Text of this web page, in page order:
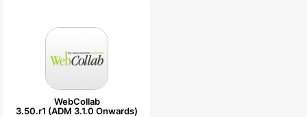
WebCollab
3.50.r1 (ADM 3.1.0 Onwards)